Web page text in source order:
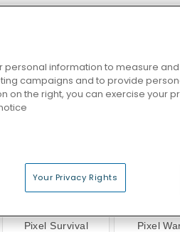
Pixel Survival Pixel
personal information to measure
campaigns and to provide
on the right, you can exercise your
Your Privacy Rights